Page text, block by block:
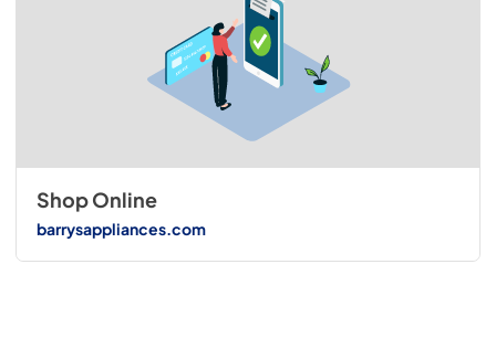
Shop Online
barrysappliances.com